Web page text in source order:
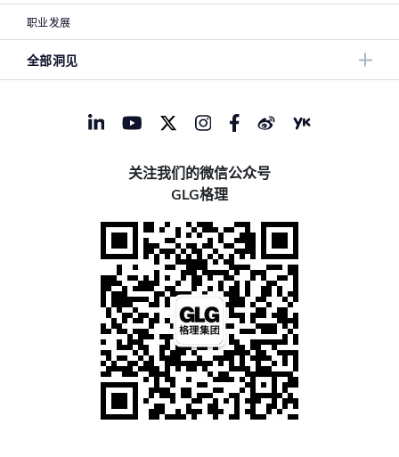
职业发展
全部洞见
关注我们的微信公众号
GLG格理